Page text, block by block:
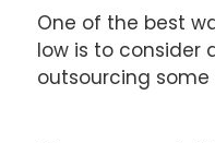
One of the best
low is to consider
outsourcing some